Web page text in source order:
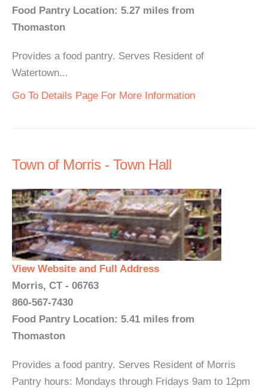
Food Pantry Location: 5.27 miles from
Thomaston
Provides a food pantry. Serves Resident of
Watertown...
Go To Details Page For More Information
Town of Morris - Town Hall
View Website and Full Address
Morris, CT - 06763
860-567-7430
Food Pantry Location: 5.41 miles from
Thomaston
Provides a food pantry. Serves Resident of Morris
Pantry hours: Mondays through Fridays 9am to 12pm